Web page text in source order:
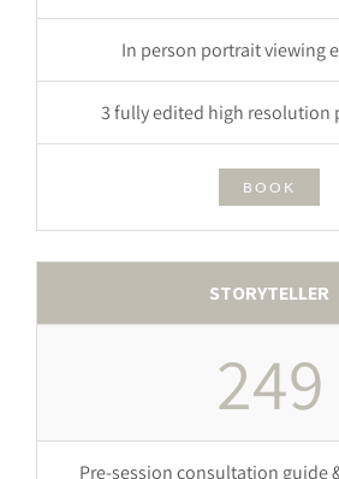
In person portrait viewing
3 fully edited high resolution
BOOK
STORYTELLER
249
Pre-session consultation guide